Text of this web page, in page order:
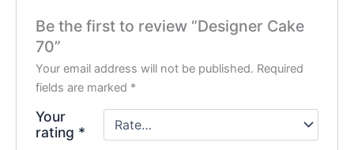
Be the first to review “Designer Cake
70”
Your email address will not be published. Required
fields are marked *
Your
rating *